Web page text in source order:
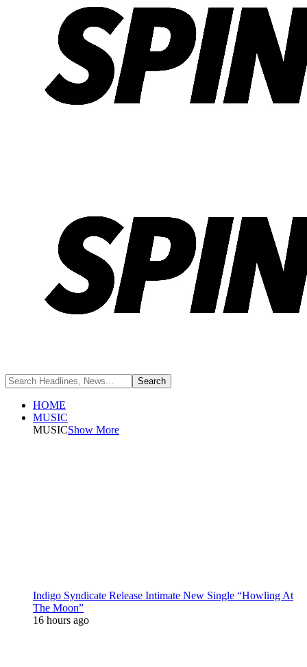
HOME
MUSIC
MUSICShow More
Indigo Syndicate Release Intimate New Single “Howling At
The Moon”
16 hours ago